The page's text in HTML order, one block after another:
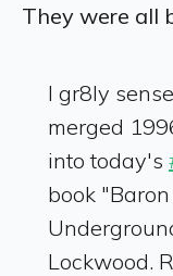
They were all
I gr8ly
merged
into today's
book
Lockwood.